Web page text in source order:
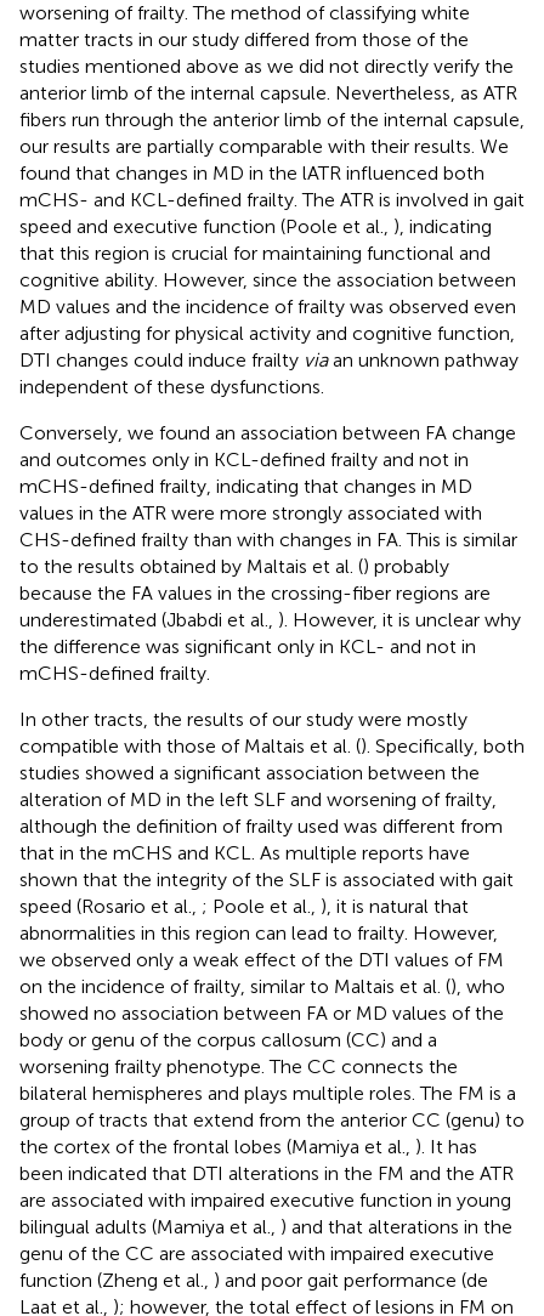
worsening of frailty. The method of classifying white
matter tracts in our study differed from those of the
studies mentioned above as we did not directly verify the
anterior limb of the internal capsule. Nevertheless, as ATR
fibers run through the anterior limb of the internal capsule,
our results are partially comparable with their results. We
found that changes in MD in the lATR influenced both
mCHS- and KCL-defined frailty. The ATR is involved in gait
speed and executive function (Poole et al., ), indicating
that this region is crucial for maintaining functional and
cognitive ability. However, since the association between
MD values and the incidence of frailty was observed even
after adjusting for physical activity and cognitive function,
DTI changes could induce frailty viaan unknown pathway
independent of these dysfunctions.
Conversely, we found an association between FA change
and outcomes only in KCL-defined frailty and not in
mCHS-defined frailty, indicating that changes in MD
values in the ATR were more strongly associated with
CHS-defined frailty than with changes in FA. This is similar
to the results obtained by Maltais et al. () probably
because the FA values in the crossing-fiber regions are
underestimated (Jbabdi et al., ). However, it is unclear why
the difference was significant only in KCL- and not in
mCHS-defined frailty.
In other tracts, the results of our study were mostly
compatible with those of Maltais et al. (). Specifically, both
studies showed a significant association between the
alteration of MD in the left SLF and worsening of frailty,
although the definition of frailty used was different from
that in the mCHS and KCL. As multiple reports have
shown that the integrity of the SLF is associated with gait
speed (Rosario et al., ; Poole et al., ), it is natural that
abnormalities in this region can lead to frailty. However,
we observed only a weak effect of the DTI values of FM
on the incidence of frailty, similar to Maltais et al. (), who
showed no association between FA or MD values of the
body or genu of the corpus callosum (CC) and a
worsening frailty phenotype. The CC connects the
bilateral hemispheres and plays multiple roles. The FM is a
group of tracts that extend from the anterior CC (genu) to
the cortex of the frontal lobes (Mamiya et al., ). It has
been indicated that DTI alterations in the FM and the ATR
are associated with impaired executive function in young
bilingual adults (Mamiya et al., ) and that alterations in the
genu of the CC are associated with impaired executive
function (Zheng et al., ) and poor gait performance (de
Laat et al., ); however, the total effect of lesions in FM on